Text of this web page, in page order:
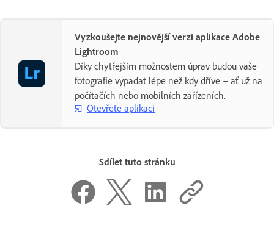
Vyzkoušejte nejnovější verzi aplikace Adobe
Lightroom
Díky chytřejším možnostem úprav budou vaše
fotografie vypadat lépe než kdy dříve – ať už na
počítačích nebo mobilních zařízeních.
Otevřete aplikaci
Sdílet tuto stránku